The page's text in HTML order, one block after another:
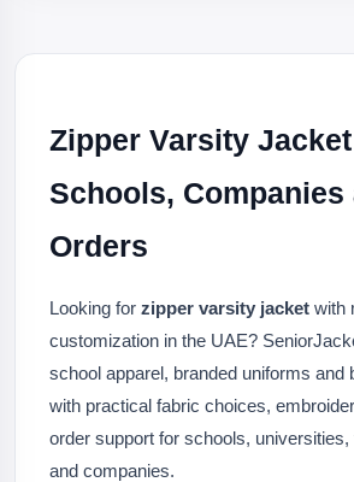
Zipper Varsity
Schools, Companies
Orders
Looking for zipper varsity jacket with
customization in the UAE?
school apparel, branded uniforms and
with practical fabric choices,
order support for schools,
and companies.